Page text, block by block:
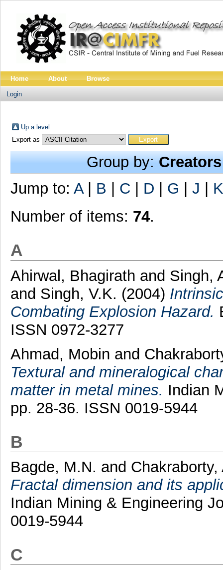
Home About Browse
Login
Up a level
Export as
Group by:Creators
Jump to: A| B C D G J
K
Number of items: 74.
A
Ahirwal, Bhagirath and Singh,
and Singh, V.K. (2004)
Combating Explosion Hazard.
ISSN 0972-3277
Ahmad, Mobin and
Textural and mineralogical
matter in metal mines. Indian
pp. 28-36. ISSN 0019-5944
B
Bagde, M.N. and
Fractal dimension and its
Indian Mining & Engineering
0019-5944
C